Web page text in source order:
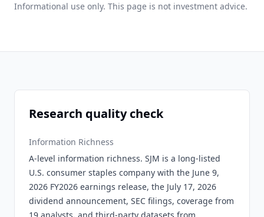
Informational use only. This page is not investment advice.
Research quality check
Information Richness
A-level information richness. SJM is a long-listed
U.S. consumer staples company with the June 9,
2026 FY2026 earnings release, the July 17, 2026
dividend announcement, SEC filings, coverage from